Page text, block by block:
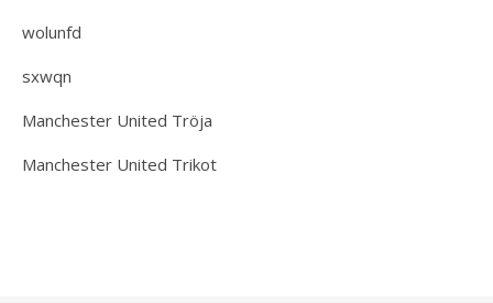
wolunfd
sxwqn
Manchester United Tröja
Manchester United Trikot